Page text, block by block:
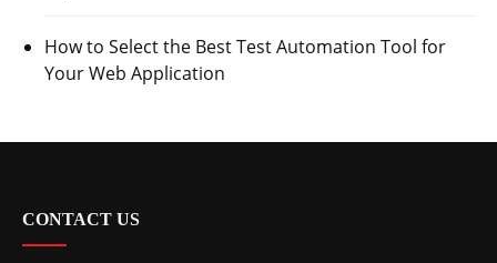
How to Select the Best Test Automation Tool for
Your Web Application
CONTACT US